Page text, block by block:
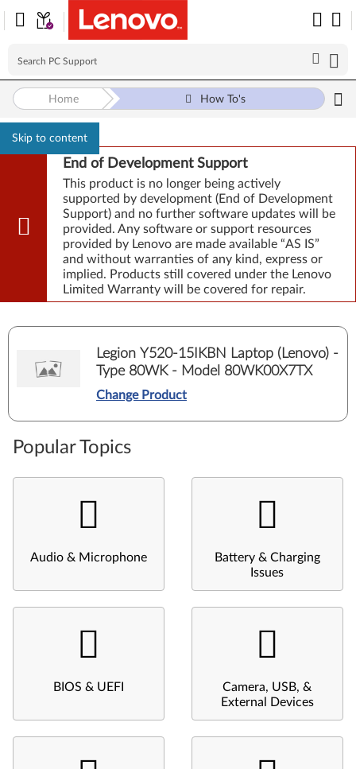
Skip to content
End of Development Support
This product is no longer being actively
supported by development (End of Development
Support) and no further software updates will be
provided. Any software or support resources
provided by Lenovo are made available “AS IS”
and without warranties of any kind, express or
implied. Products still covered under the Lenovo
Limited Warranty will be covered for repair.
Home How To's
Legion Y520-15IKBN Laptop (Lenovo) -
Type 80WK - Model 80WK00X7TX
Change Product
Popular Topics
Audio & Microphone
Battery & Charging
Issues
BIOS & UEFI
Camera, USB, &
External Devices